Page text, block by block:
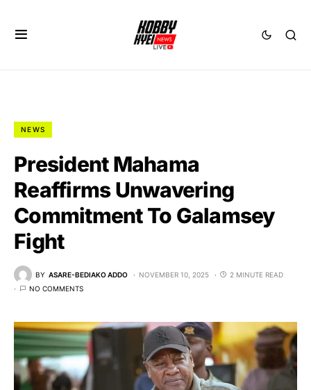
NEWS
President Mahama
Reaffirms Unwavering
Commitment To Galamsey
Fight
BY ASARE-BEDIAKO ADDO NOVEMBER 10, 2025
2 MINUTE READ
NO COMMENTS